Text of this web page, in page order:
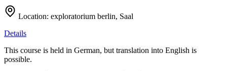
Location: exploratorium berlin, Saal
Details
This course is held in German, but translation into English is
possible.